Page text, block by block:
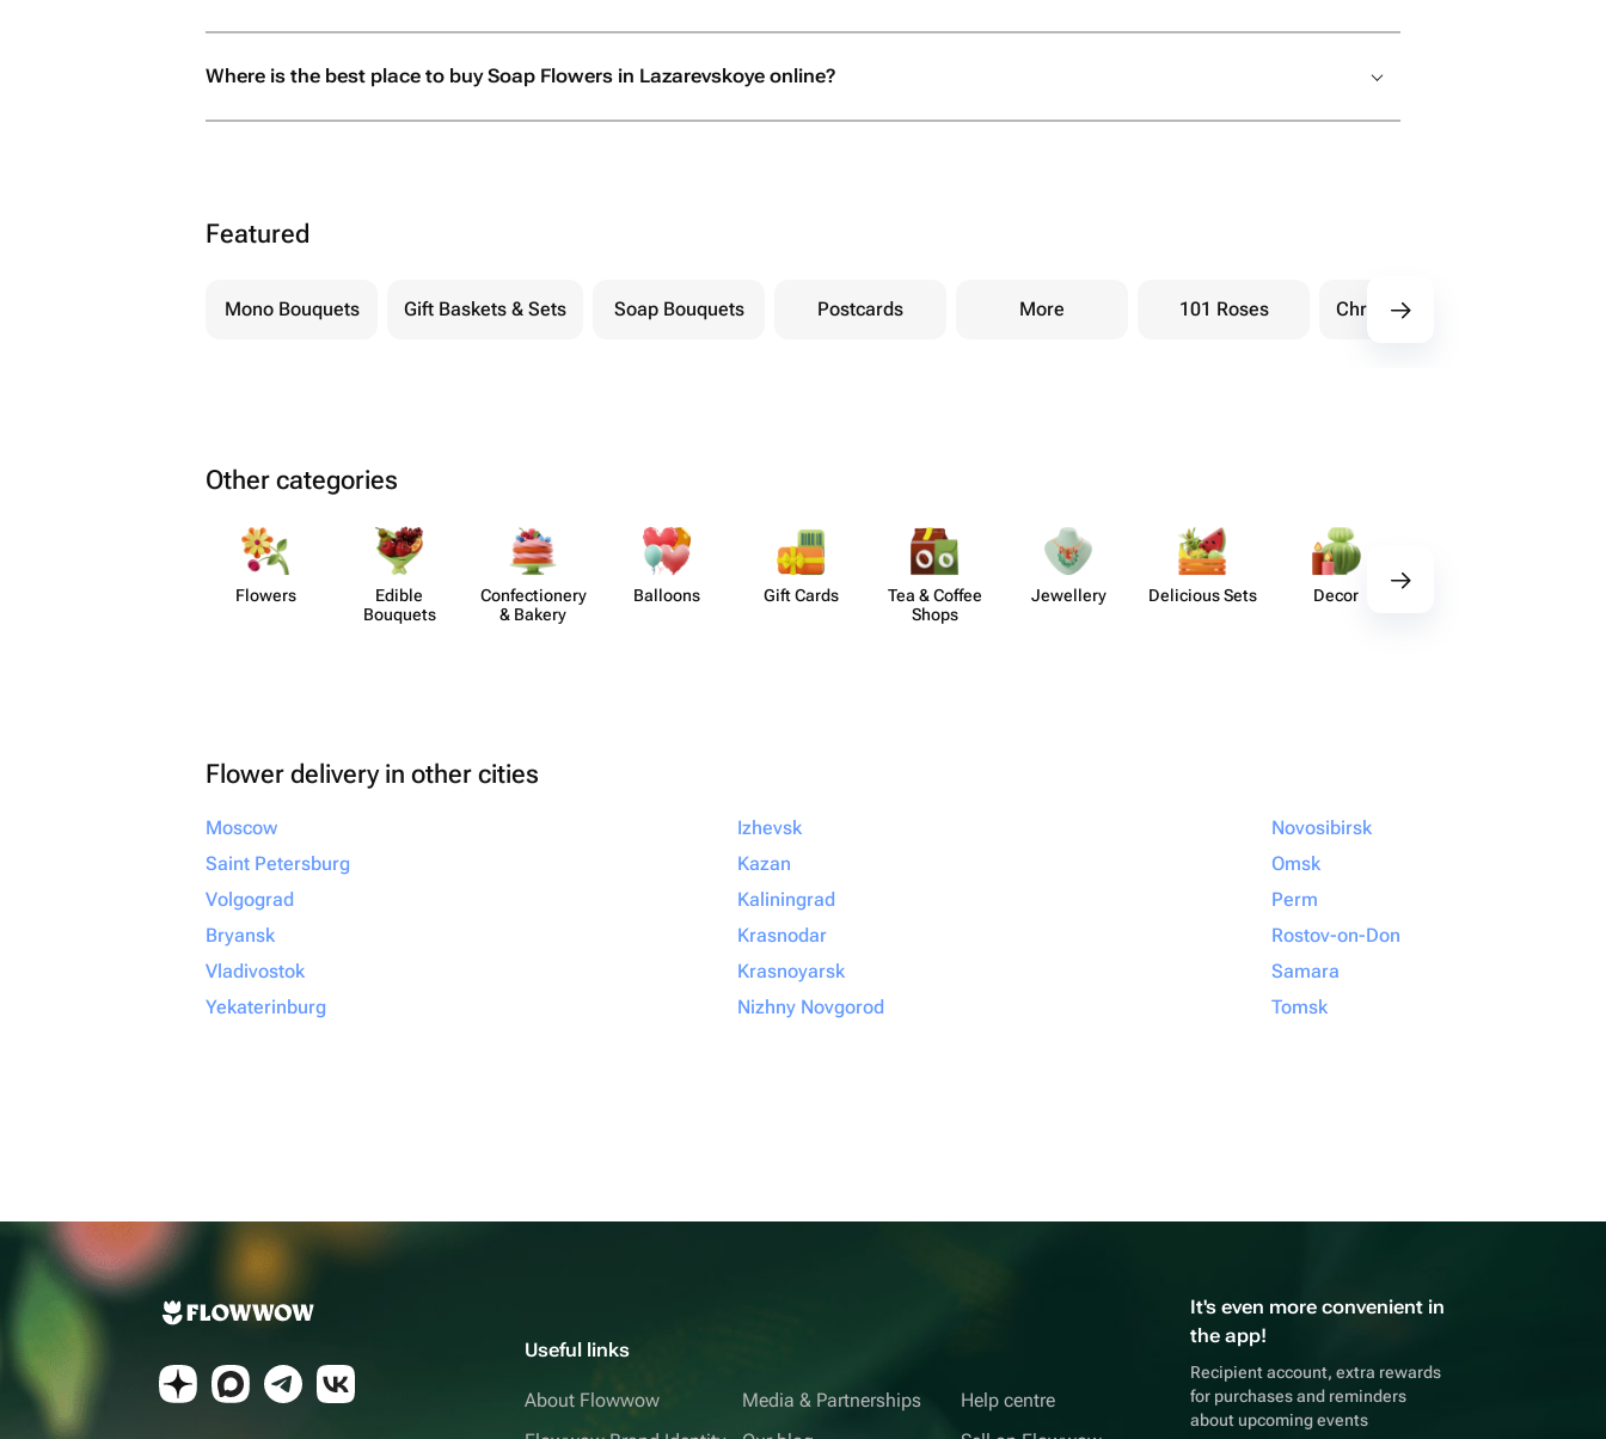
Where is the best place to buy Soap Flowers in Lazarevskoye online?
Featured
Mono Bouquets Gift Baskets & Sets Soap Bouquets Postcards More 101 Roses Chrysanthemums
Other categories
Flowers
Edible
Bouquets
Confect​ionery
& Bakery
Balloons Gift Cards
Tea & Coffee
Shops
Jewellery Delicious Sets Decor
Flower delivery in other cities
Moscow
Saint Petersburg
Volgograd
Bryansk
Vladivostok
Yekaterinburg
Izhevsk
Kazan
Kaliningrad
Krasnodar
Krasnoyarsk
Nizhny Novgorod
Novosibirsk
Omsk
Perm
Rostov-on-Don
Samara
Tomsk
Useful links
About Flowwow
Media & Partnerships
Help centre
It's even more convenient in
the app!
Recipient account, extra rewards
for purchases and reminders
about upcoming events